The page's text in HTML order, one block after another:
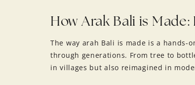
How Arak Bali is
The way arah Bali is made is a hands-
through generations. From tree to
in villages but also reimagined in